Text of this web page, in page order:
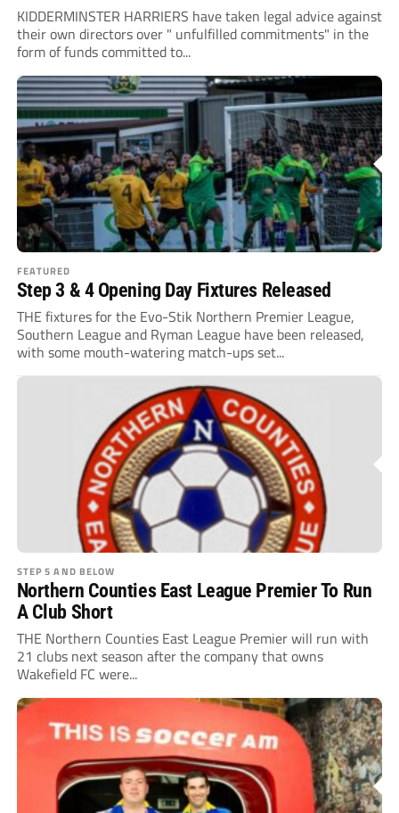
KIDDERMINSTER HARRIERS have taken legal advice against
their own directors over " unfulfilled commitments" in the
form of funds committed to...
FEATURED
Step 3 & 4 Opening Day Fixtures Released
THE fixtures for the Evo-Stik Northern Premier League,
Southern League and Ryman League have been released,
with some mouth-watering match-ups set...
STEP 5 AND BELOW
Northern Counties East League Premier To Run
A Club Short
THE Northern Counties East League Premier will run with
21 clubs next season after the company that owns
Wakefield FC were...